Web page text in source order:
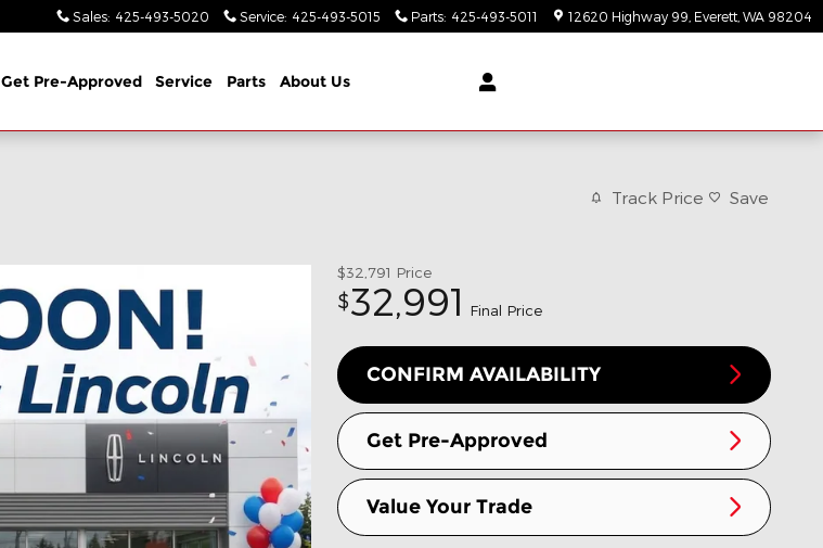
Sales: 425-493-5020 Service: 425-493-5015 Parts: 425-493-5011 12620 Highway 99 Everett WA 98204
Get Pre-Approved Service Parts About Us
Track Price Save
$32,791 Price
$32,991 Final Price
CONFIRM AVAILABILITY
Get Pre-Approved
Value Your Trade